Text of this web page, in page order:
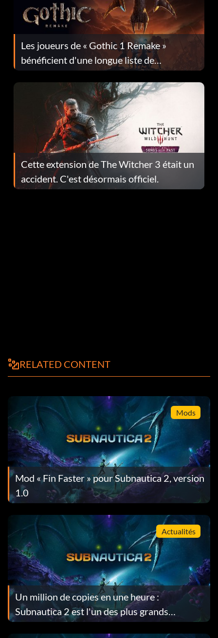
Les joueurs de « Gothic 1 Remake »
bénéficient d'une longue liste de
corrections dans la mise à jour 1.0.4
Cette extension de The Witcher 3 était un
accident. C'est désormais officiel.
RELATED CONTENT
Mods
Mod « Fin Faster » pour Subnautica 2, version
1.0
Actualités
Un million de copies en une heure :
Subnautica 2 est l'un des plus grands
lancements d'accès anticipé de Steam.